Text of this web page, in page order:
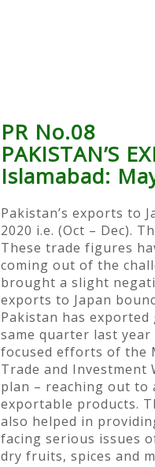
PR No.08
PAKISTAN’S
Islamabad:
Pakistan’s exports to
2020 i.e. (Oct – Dec).
These trade figures
coming out of the
brought a slight
exports to Japan
Pakistan has
same quarter last
focused efforts of the
Trade and Investment
plan – reaching out to
exportable products.
also helped in
facing serious issues
dry fruits, spices and